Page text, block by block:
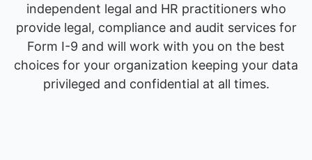
independent legal and HR practitioners who
provide legal, compliance and audit services for
Form I-9 and will work with you on the best
choices for your organization keeping your data
privileged and confidential at all times.